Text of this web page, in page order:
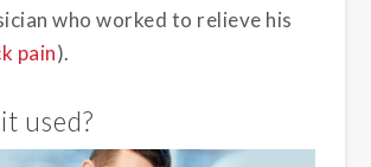
who worked to relieve his
pain).
used?